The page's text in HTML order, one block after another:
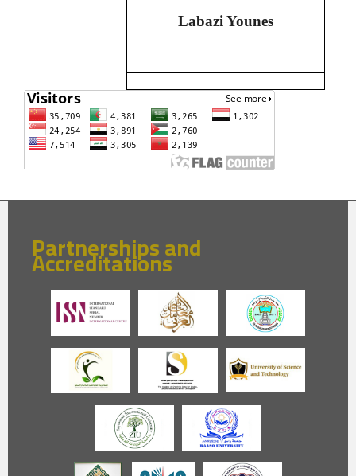
Labazi Younes
Partnerships and
Accreditations